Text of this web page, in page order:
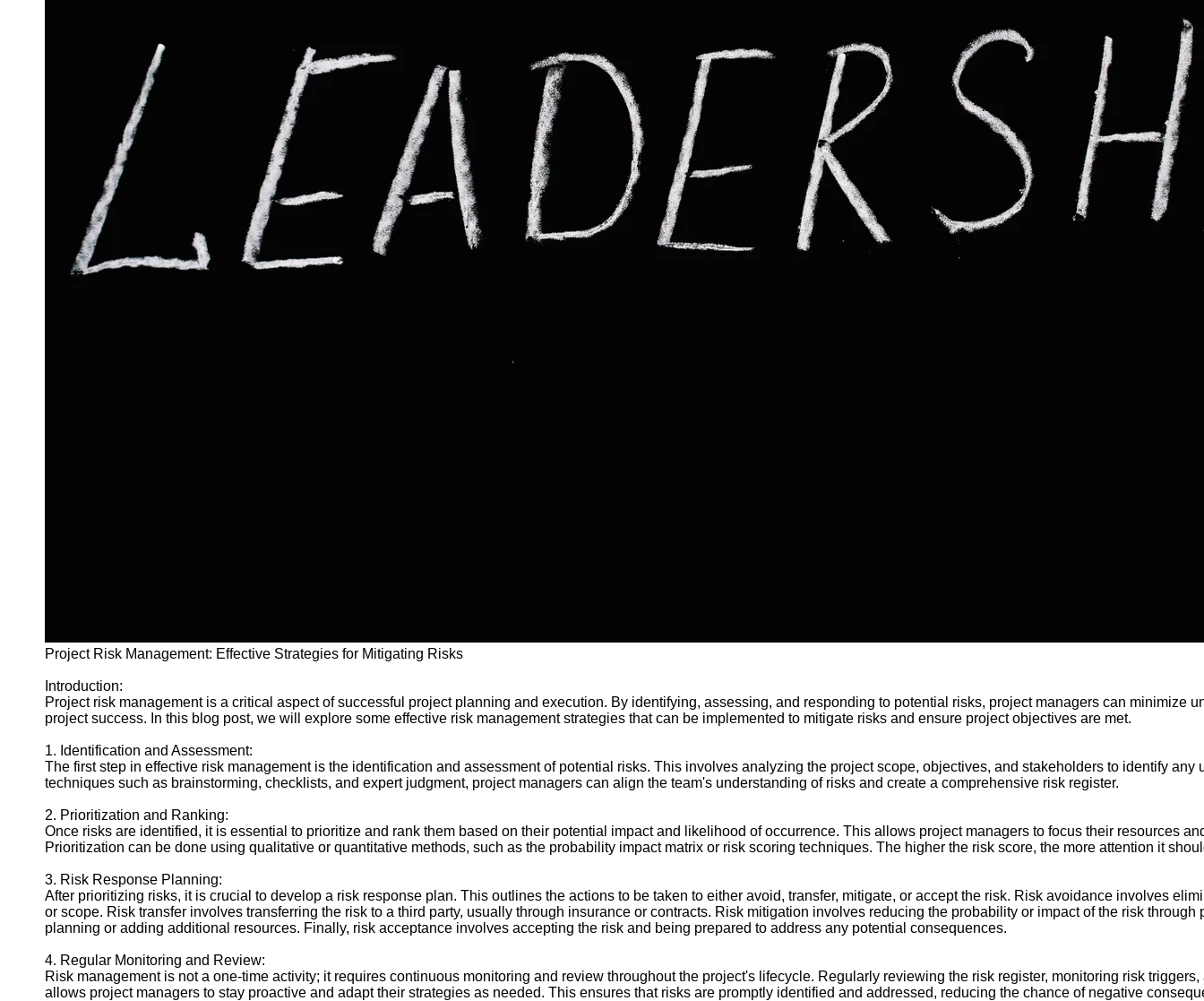
Project Risk Management: Effective Strategies for Mitigating Risks
Introduction:
Project risk management is a critical aspect of successful project planning and execution. By identifying, assessing, and responding to potential risks, project managers can minimize
project success. In this blog post, we will explore some effective risk management strategies that can be implemented to mitigate risks and ensure project objectives are met.
1. Identification and Assessment:
The first step in effective risk management is the identification and assessment of potential risks. This involves analyzing the project scope, objectives, and stakeholders to identify any
techniques such as brainstorming, checklists, and expert judgment, project managers can align the team's understanding of risks and create a comprehensive risk register.
2. Prioritization and Ranking:
Once risks are identified, it is essential to prioritize and rank them based on their potential impact and likelihood of occurrence. This allows project managers to focus their resources
Prioritization can be done using qualitative or quantitative methods, such as the probability impact matrix or risk scoring techniques. The higher the risk score, the more attention it
3. Risk Response Planning:
After prioritizing risks, it is crucial to develop a risk response plan. This outlines the actions to be taken to either avoid, transfer, mitigate, or accept the risk. Risk avoidance involves
or scope. Risk transfer involves transferring the risk to a third party, usually through insurance or contracts. Risk mitigation involves reducing the probability or impact of the risk
planning or adding additional resources. Finally, risk acceptance involves accepting the risk and being prepared to address any potential consequences.
4. Regular Monitoring and Review:
Risk management is not a one-time activity; it requires continuous monitoring and review throughout the project's lifecycle. Regularly reviewing the risk register, monitoring risk
allows project managers to stay proactive and adapt their strategies as needed. This ensures that risks are promptly identified and addressed, reducing the chance of negative